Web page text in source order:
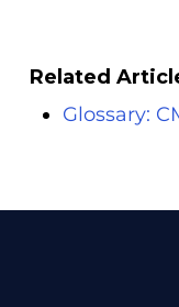
Related
Glossary: